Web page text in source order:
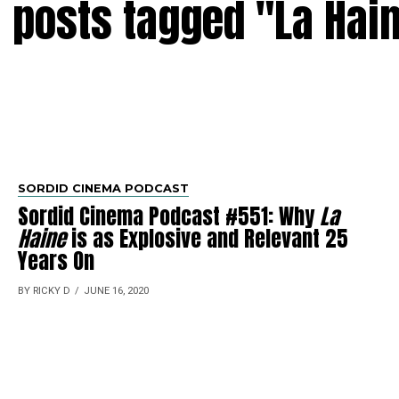
tagged "La
SORDID CINEMA PODCAST
Sordid Cinema Podcast #551: WhyLa
Haineis as Explosive and Relevant 25
Years On
BY RICKY D JUNE 16, 2020